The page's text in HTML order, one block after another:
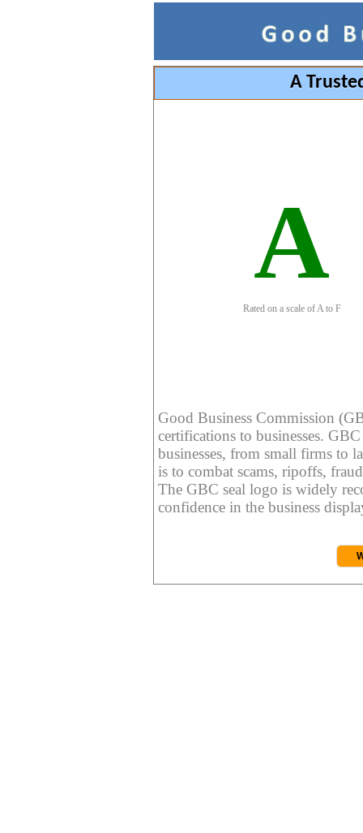
A
A
Rated on a scale of A to F
Good Business Commission
certifications to businesses.
businesses, from small firms to
is to combat scams, ripoffs,
The GBC seal logo is widely
confidence in the business